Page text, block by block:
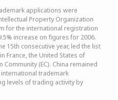
applications were
Property Organization
for the international registration
increase on figures for 2006.
15th consecutive year, led the list
France, the United States of
Community (EC). China remained
trademark
levels of trading activity by